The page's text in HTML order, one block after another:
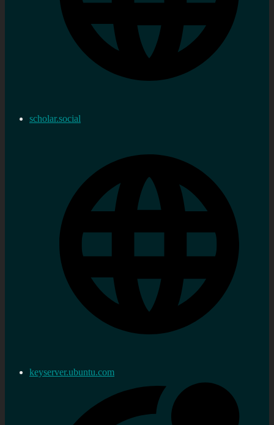
scholar.social
keyserver.ubuntu.com